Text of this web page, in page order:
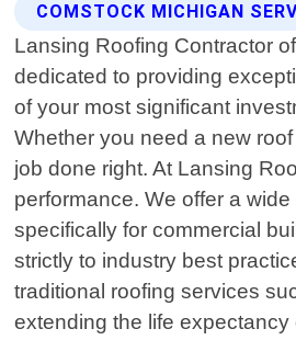
COMSTOCK MICHIGAN
Lansing Roofing Contractor
dedicated to providing
of your most significant
Whether you need a new
job done right. At Lansing
performance. We offer a
specifically for commercial
strictly to industry best
traditional roofing services
extending the life